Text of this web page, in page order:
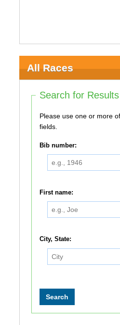
All Races
Search for Results
Please use one or more of the fields
fields.
Bib number:
First name:
City, State: